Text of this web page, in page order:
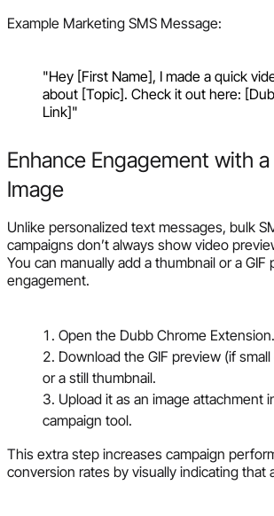
Example Marketing SMS Message:
"Hey [First Name], I made a quick
about [Topic]. Check it out here:
Link]"
Enhance Engagement with
Image
Unlike personalized text messages, bulk
campaigns don’t always show video
You can manually add a thumbnail or a
engagement.
Open the Dubb Chrome Extension.
Download the GIF preview (if
or a still thumbnail.
Upload it as an image attachment
campaign tool.
This extra step increases campaign
conversion rates by visually indicating that